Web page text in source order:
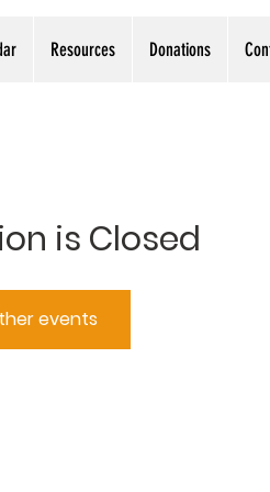
Resources Donations
is Closed
events